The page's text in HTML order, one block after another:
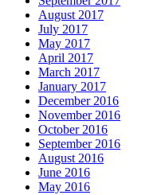
August 2017
July 2017
May 2017
April 2017
March 2017
January 2017
December 2016
November 2016
October 2016
September 2016
August 2016
June 2016
May 2016